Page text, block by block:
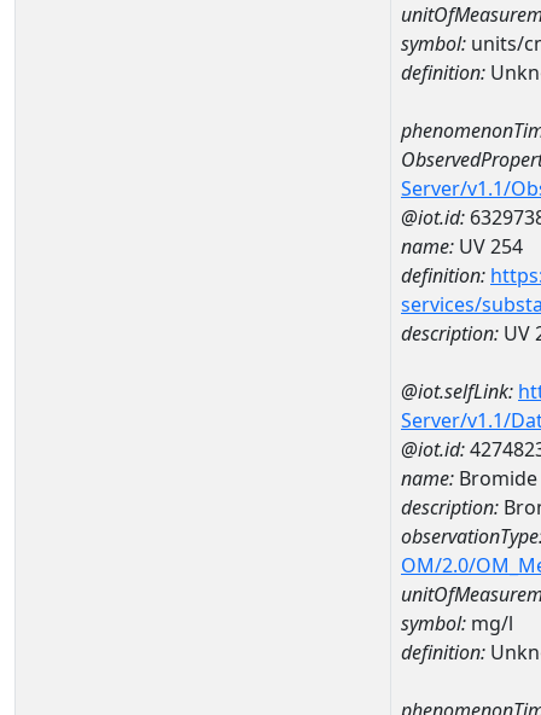
symbol: units/
definition:
Server/v1.1/
@iot.id:
name: UV 254
definition:
services/
description: UV
@iot.selfLink:
Server/v1.1/
@iot.id:
name: Bromide
description:
OM/2.0/
symbol: mg/l
definition: